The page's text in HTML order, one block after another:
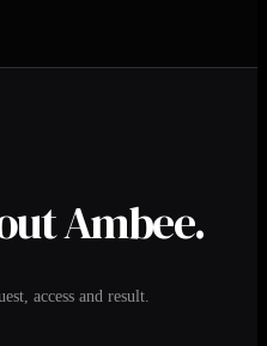
Ambee.
access and result.